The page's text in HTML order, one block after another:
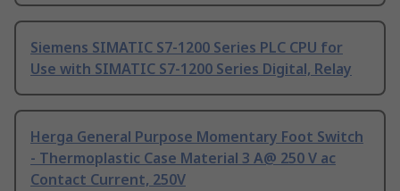
Siemens SIMATIC S7-1200 Series PLC CPU for
Use with SIMATIC S7-1200 Series Digital, Relay
Herga General Purpose Momentary Foot Switch
- Thermoplastic Case Material 3 A@ 250 V ac
Contact Current, 250V